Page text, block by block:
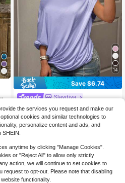
14
Save $6.74
Slaydiva
Slaydiva Women's Light Blue Autum
n Casual Sexy Night Out T-Shirt,Off
-The-Shoulder Long-Sleeved Pullo
ver,Y2K Style See-Through Thin Lo
ose-Fitting Top
100+ sold
$5.45 -55%
the services you request and make our
cookies and similar technologies to
personalize content and ads, and
anytime by clicking "Manage Cookies".
or "Reject All" to allow only strictly
action, we will continue to set cookies to
request to opt-out. Please note that disabling
functionality.